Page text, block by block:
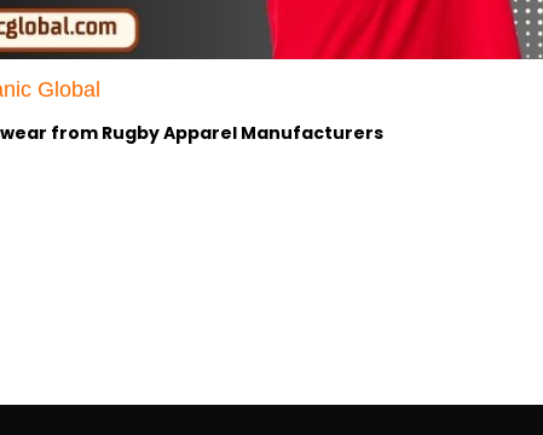
Global
from Rugby Apparel Manufacturers